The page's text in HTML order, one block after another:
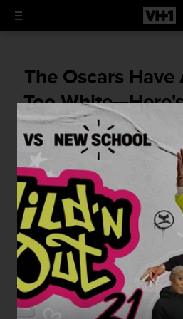
The Oscars Have
Too
Are Finally
ByVH1
January 24, 2016 /
-By Zack Sigel